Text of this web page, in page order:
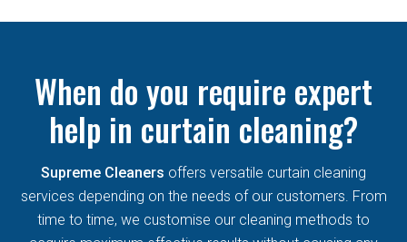
When do you require expert
help in curtain cleaning?
Supreme Cleaners offers versatile curtain cleaning
services depending on the needs of our customers. From
time to time, we customise our cleaning methods to